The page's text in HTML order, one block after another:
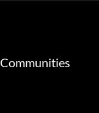
Communities